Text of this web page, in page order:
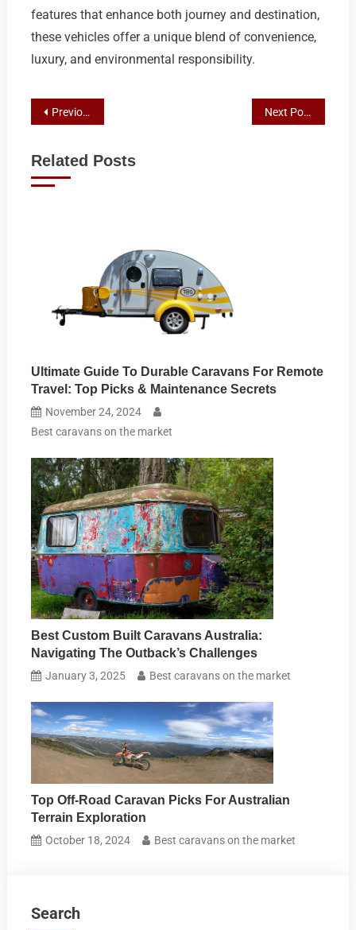
features that enhance both journey and destination,
these vehicles offer a unique blend of convenience,
luxury, and environmental responsibility.
Post
Previous Post Next Post
Related Posts
Ultimate Guide To Durable Caravans For Remote
Travel: Top Picks & Maintenance Secrets
November 24, 2024
Best caravans on the market
Best Custom Built Caravans Australia:
Navigating The Outback’s Challenges
January 3, 2025 Best caravans on the market
Top Off-Road Caravan Picks For Australian
Terrain Exploration
October 18, 2024 Best caravans on the market
Search